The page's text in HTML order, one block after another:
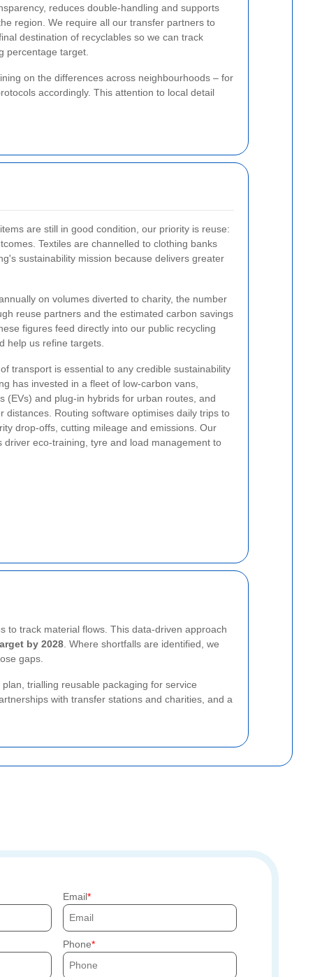
reduces double-handling and supports
region. We require all our transfer partners to
destination of recyclables so we can track
percentage target.
on the differences across neighbourhoods – for
accordingly. This attention to local detail
are still in good condition, our priority is reuse:
Textiles are channelled to clothing banks
sustainability mission because delivers greater
on volumes diverted to charity, the number
reuse partners and the estimated carbon savings
figures feed directly into our public recycling
help us refine targets.
transport is essential to any credible sustainability
has invested in a fleet of low-carbon vans,
(EVs) and plug-in hybrids for urban routes, and
distances. Routing software optimises daily trips to
drop-offs, cutting mileage and emissions. Our
driver eco-training, tyre and load management to
to track material flows. This data-driven approach
by 2028 . Where shortfalls are identified, we
gaps.
trialling reusable packaging for service
with transfer stations and charities, and a
Email
Phone